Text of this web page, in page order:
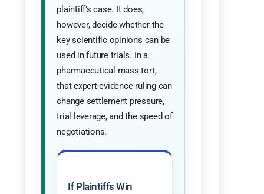
plaintiff’s case. It does,
however, decide whether the
key scientific opinions can be
used in future trials. In a
pharmaceutical mass tort,
that expert-evidence ruling can
change settlement pressure,
trial leverage, and the speed of
negotiations.
If Plaintiffs Win